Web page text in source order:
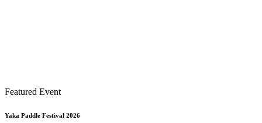
Featured Event
Yaka Paddle Festival 2026